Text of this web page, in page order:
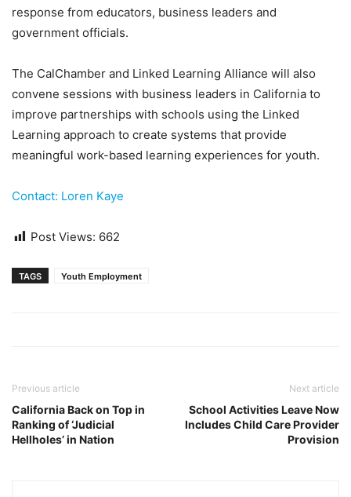
response from educators, business leaders and
government officials.
The CalChamber and Linked Learning Alliance will also
convene sessions with business leaders in California to
improve partnerships with schools using the Linked
Learning approach to create systems that provide
meaningful work-based learning experiences for youth.
Contact: Loren Kaye
Post Views: 662
TAGS Youth Employment
Previous article
California Back on Top in
Ranking of ‘Judicial
Hellholes’ in Nation
Next article
School Activities Leave Now
Includes Child Care Provider
Provision